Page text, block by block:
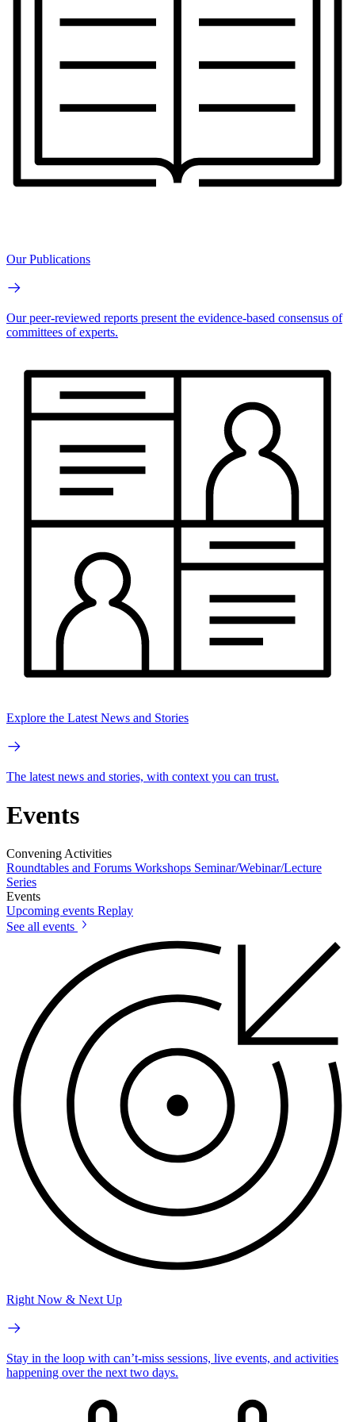
Our Publications
Our peer-reviewed reports present the evidence-based consensus of
committees of experts.
Explore the Latest News and Stories
The latest news and stories, with context you can trust.
Events
Convening Activities
Roundtables and Forums Workshops Seminar/Webinar/Lecture
Series
Events
Upcoming events Replay
See all events
Right Now & Next Up
Stay in the loop with can’t-miss sessions, live events, and activities
happening over the next two days.